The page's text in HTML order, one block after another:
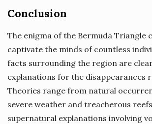
Conclusion
The enigma of the Bermuda Triangle
captivate the minds of countless
facts surrounding the region are
explanations for the disappearances
Theories range from natural
severe weather and treacherous
supernatural explanations involving